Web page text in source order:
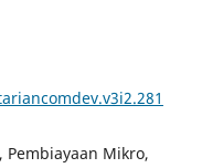
Pembiayaan Mikro,